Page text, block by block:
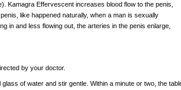
Kamagra Effervescent increases blood flow to the penis,
like happened naturally, when a man is sexually
in and less flowing out, the arteries in the penis enlarge,
by your doctor.
of water and stir gentle. Within a minute or two, the